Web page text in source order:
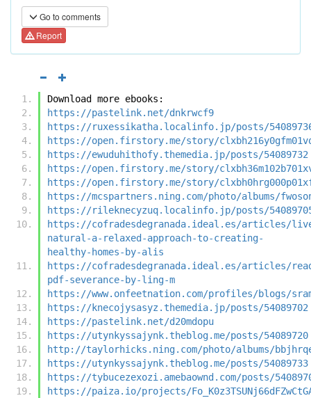
Go to comments
Report
Download more ebooks:
https://pastelink.net/dnkrwcf9
https://ruxessikatha.localinfo.jp/posts/
https://open.firstory.me/story/
https://ewuduhithofy.themedia.jp/posts/54089732
https://open.firstory.me/story/
https://open.firstory.me/story/
https://mcspartners.ning.com/photo/albums/
https://rileknecyzuq.localinfo.jp/posts/
https://cofradesdegranada.ideal.es/articles/
natural-a-relaxed-approach-to-creating-
healthy-homes-by-alis
https://cofradesdegranada.ideal.es/articles/
pdf-severance-by-ling-m
https://www.onfeetnation.com/profiles/blogs/
https://knecojysasyz.themedia.jp/posts/54089702
https://pastelink.net/d20mdopu
https://utynkyssajynk.theblog.me/posts/54089720
http://taylorhicks.ning.com/photo/albums/
https://utynkyssajynk.theblog.me/posts/54089733
https://tybucezexozi.amebaownd.com/posts/
https://paiza.io/projects/